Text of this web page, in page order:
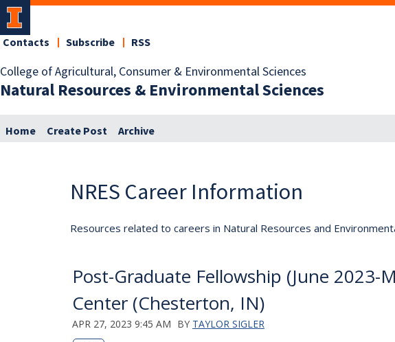
College of Agricultural, Consumer & Environmental Sciences
Natural Resources & Environmental Sciences
Contacts Subscribe RSS
Home Create Post Archive
NRES Career Information
Resources related to careers in Natural Resources and
Post-Graduate Fellowship (June 2023-
Center (Chesterton, IN)
APR 27, 2023 9:45 AM BY TAYLOR SIGLER